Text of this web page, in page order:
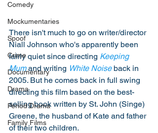
Comedy
Mockumentaries
Spoof
Crime
Documentary
Drama
Period Drama
Family Films
There isn't much to go on writer/director
Niall Johnson who's apparently been
fairly quiet since directing Keeping
Mum and writing White Noise back in
2005. But he comes back in full swing
directing this film based on the best-
selling book written by St. John (Singe)
Greene, the husband of Kate and father
of their two children.